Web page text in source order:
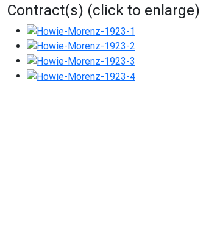
Contract(s) (click to enlarge)